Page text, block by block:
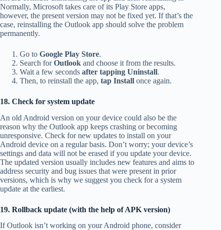
Normally, Microsoft takes care of its Play Store apps,
however, the present version may not be fixed yet. If that’s the
case, reinstalling the Outlook app should solve the problem
permanently.
Go to Google Play Store.
Search forOutlook and choose it from the results.
Wait a few seconds after tapping Uninstall.
Then, to reinstall the app, tap Install once again.
18. Check for system update
An old Android version on your device could also be the
reason why the Outlook app keeps crashing or becoming
unresponsive. Check for new updates to install on your
Android device on a regular basis. Don’t worry; your device’s
settings and data will not be erased if you update your device.
The updated version usually includes new features and aims to
address security and bug issues that were present in prior
versions, which is why we suggest you check for a system
update at the earliest.
19. Rollback update (with the help of APK version)
If Outlook isn’t working on your Android phone, consider